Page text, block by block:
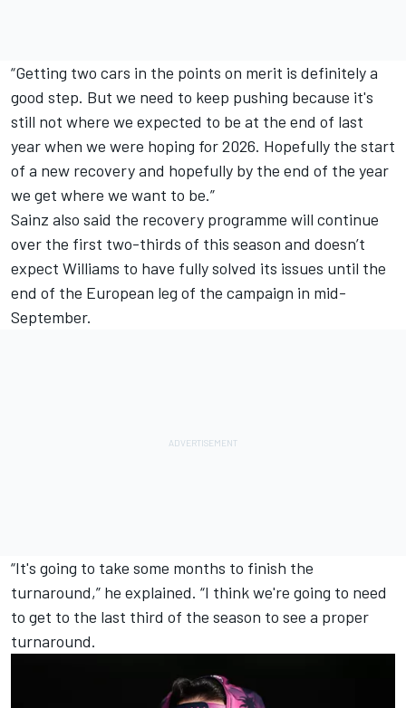
“Getting two cars in the points on merit is definitely a
good step. But we need to keep pushing because it's
still not where we expected to be at the end of last
year when we were hoping for 2026. Hopefully the start
of a new recovery and hopefully by the end of the year
we get where we want to be.”
Sainz also said the recovery programme will continue
over the first two-thirds of this season and doesn’t
expect Williams to have fully solved its issues until the
end of the European leg of the campaign in mid-
September.
“It's going to take some months to finish the
turnaround,” he explained. “I think we're going to need
to get to the last third of the season to see a proper
turnaround.